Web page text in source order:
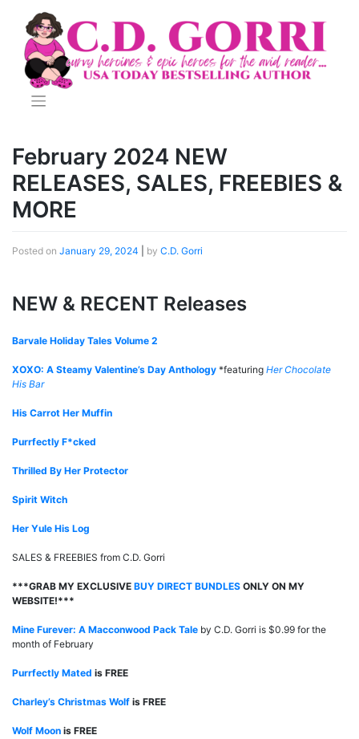
content
February 2024 NEW
RELEASES, SALES, FREEBIES &
MORE
Posted on January 29, 2024 by C.D. Gorri
NEW & RECENT Releases
Barvale Holiday Tales Volume 2
XOXO: A Steamy Valentine’s Day Anthology *featuring Her Chocolate
His Bar
His Carrot Her Muffin
Purrfectly F*cked
Thrilled By Her Protector
Spirit Witch
Her Yule His Log
SALES & FREEBIES from C.D. Gorri
***GRAB MY EXCLUSIVE BUY DIRECT BUNDLES ONLY ON MY
WEBSITE!***
Mine Furever: A Macconwood Pack Tale by C.D. Gorri is $0.99 for the
month of February
Purrfectly Mated is FREE
Charley’s Christmas Wolf is FREE
Wolf Moon is FREE